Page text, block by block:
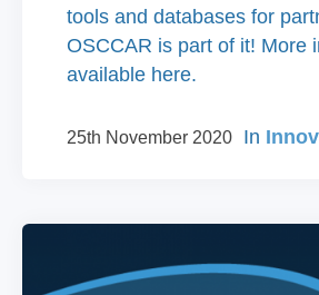
tools and databases for
OSCCAR is part of it! More
available here.
25th November 2020 In